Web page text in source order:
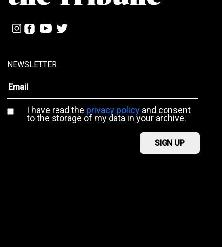
NEWSLETTER
I have read the privacy policyand consent
to the storage of my data in your archive.